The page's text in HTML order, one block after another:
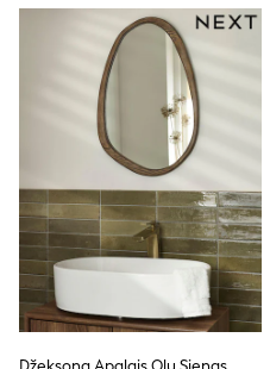
Dresses
Flip Flops
Sliders
Jumpsuits & Playsuits
Linen Collection
Sandals
Shorts
Trousers
Sun Hats & Caps
Tops & T-Shirts
Sunglasses
Men's Holiday Shop
All Swimwear
Accessories
Bags & Luggage